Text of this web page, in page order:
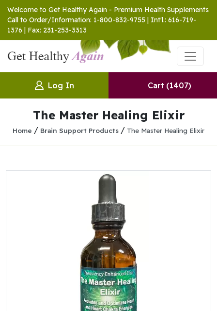
Welcome to Get Healthy Again - Premium Health Supplements
Call to Order/Information: 1-800-832-9755 | Int'l.: 616-719-
1376 | Fax: 231-253-3313
Log In Cart (1407)
The Master Healing Elixir
Home / Brain Support Products / The Master Healing Elixir